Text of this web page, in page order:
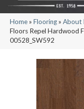
Home» Flooring» About
Floors Repel Hardwood
00528_SW592